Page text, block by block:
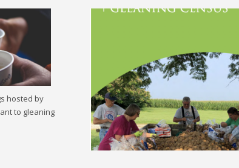
hosted by
to gleaning